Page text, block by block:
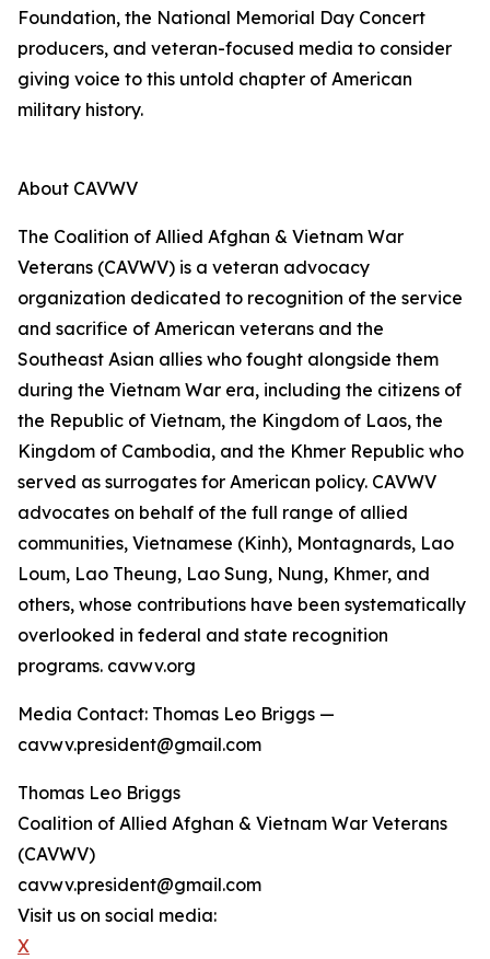
Foundation, the National Memorial Day Concert
producers, and veteran-focused media to consider
giving voice to this untold chapter of American
military history.
About CAVWV
The Coalition of Allied Afghan & Vietnam War
Veterans (CAVWV) is a veteran advocacy
organization dedicated to recognition of the service
and sacrifice of American veterans and the
Southeast Asian allies who fought alongside them
during the Vietnam War era, including the citizens of
the Republic of Vietnam, the Kingdom of Laos, the
Kingdom of Cambodia, and the Khmer Republic who
served as surrogates for American policy. CAVWV
advocates on behalf of the full range of allied
communities, Vietnamese (Kinh), Montagnards, Lao
Loum, Lao Theung, Lao Sung, Nung, Khmer, and
others, whose contributions have been systematically
overlooked in federal and state recognition
programs. cavwv.org
Media Contact: Thomas Leo Briggs —
cavwv.president@gmail.com
Thomas Leo Briggs
Coalition of Allied Afghan & Vietnam War Veterans
(CAVWV)
cavwv.president@gmail.com
Visit us on social media:
X